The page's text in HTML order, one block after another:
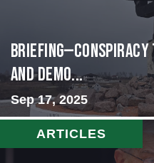
and Demo...
Sep 17, 2025
ARTICLES